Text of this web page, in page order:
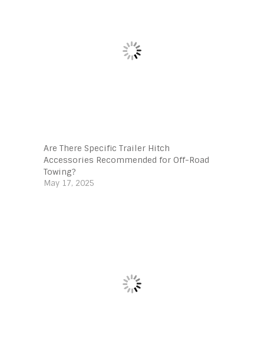
Are There Specific Trailer Hitch
Accessories Recommended for Off-Road
Towing?
May 17, 2025